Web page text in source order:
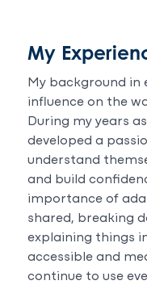
My
My background in
influence on the
During my years
developed a
understand
and build
importance of
shared, breaking
explaining things
accessible and
continue to use